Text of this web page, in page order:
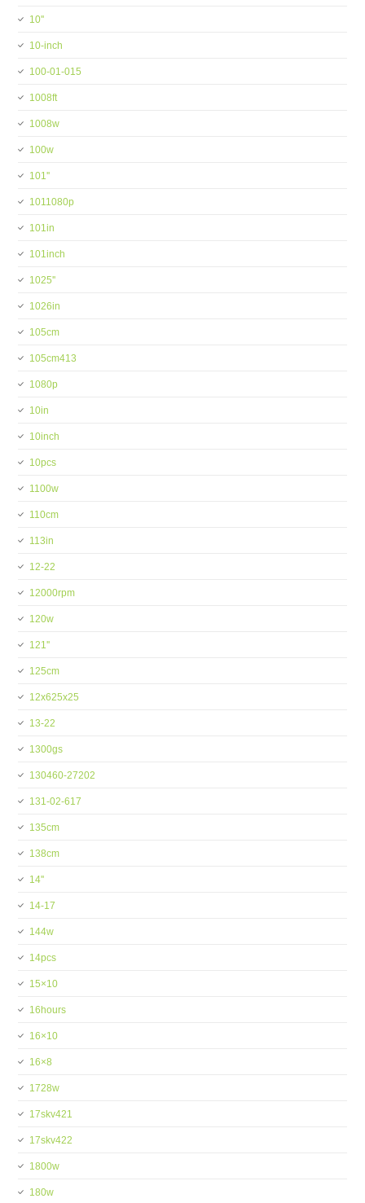
10''
10-inch
100-01-015
1008ft
1008w
100w
101''
1011080p
101in
101inch
1025''
1026in
105cm
105cm413
1080p
10in
10inch
10pcs
1100w
110cm
113in
12-22
12000rpm
120w
121''
125cm
12x625x25
13-22
1300gs
130460-27202
131-02-617
135cm
138cm
14''
14-17
144w
14pcs
15×10
16hours
16×10
16×8
1728w
17skv421
17skv422
1800w
180w